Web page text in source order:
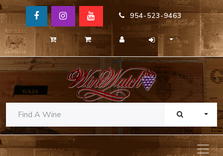
954-523-9463